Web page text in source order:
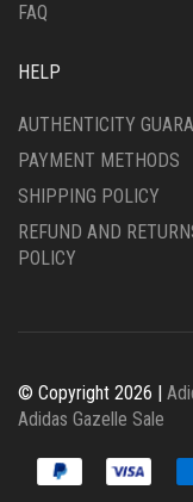
FAQ
HELP
AUTHENTICITY
PAYMENT METHODS
SHIPPING POLICY
REFUND AND
POLICY
© Copyright 2026 |
Adidas Gazelle Sale